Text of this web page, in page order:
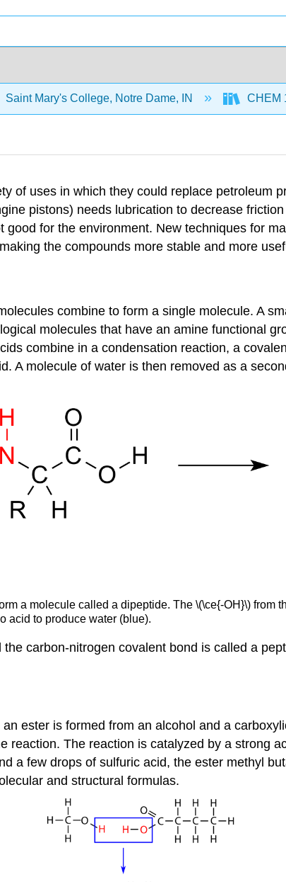
Saint Mary's College, Notre Dame, IN CHEM
of uses in which they could replace petroleum
pistons) needs lubrication to decrease
for the environment. New techniques for
the compounds more stable and more
combine to form a single molecule. A
molecules that have an amine functional
combine in a condensation reaction, a
A molecule of water is then removed as a
a molecule called a dipeptide. The \(\ce{-OH}\) from
acid to produce water (blue).
carbon-nitrogen covalent bond is called a
ester is formed from an alcohol and a
reaction. The reaction is catalyzed by a strong
a few drops of sulfuric acid, the ester methyl
and structural formulas.